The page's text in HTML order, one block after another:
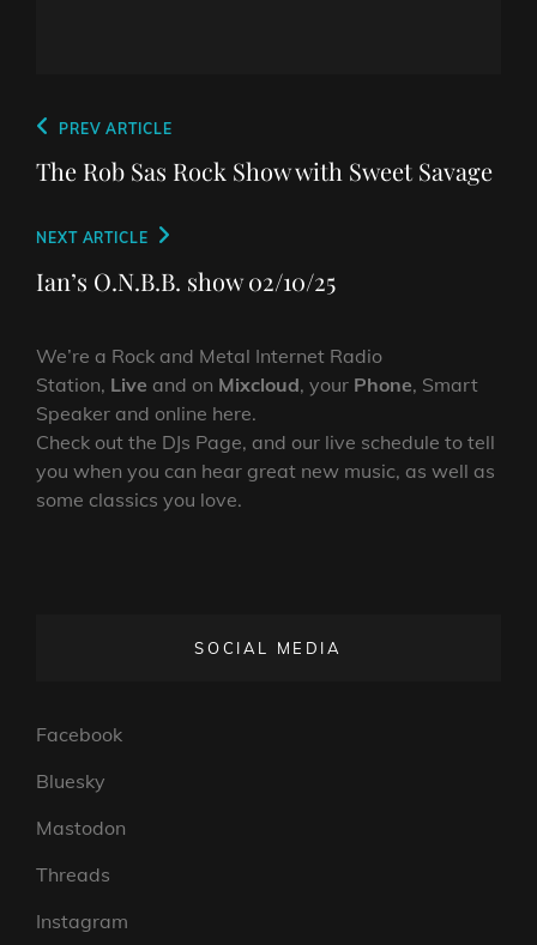
Post
navigation
Previous
Post
PREV ARTICLE
The Rob Sas Rock Show with Sweet Savage
Next
Post
NEXT ARTICLE
Ian’s O.N.B.B. show 02/10/25
We’re a Rock and Metal Internet Radio
Station, Live and on Mixcloud, your Phone, Smart
Speaker and online here.
Check out the DJs Page, and our live schedule to tell
you when you can hear great new music, as well as
some classics you love.
SOCIAL MEDIA
Facebook
Bluesky
Mastodon
Threads
Instagram